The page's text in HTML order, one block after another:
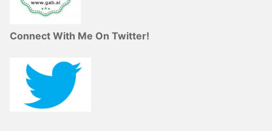
Connect With Me On Twitter!